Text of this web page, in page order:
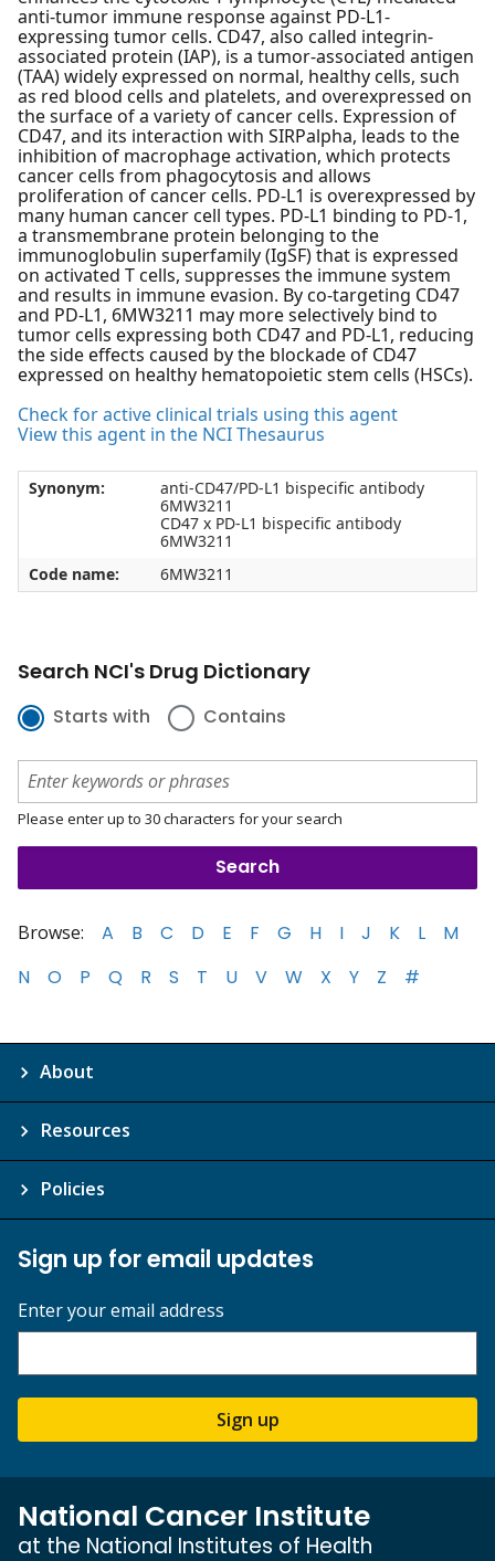
anti-tumor immune response against PD-L1-
expressing tumor cells. CD47, also called integrin-
associated protein (IAP), is a tumor-associated antigen
(TAA) widely expressed on normal, healthy cells, such
as red blood cells and platelets, and overexpressed on
the surface of a variety of cancer cells. Expression of
CD47, and its interaction with SIRPalpha, leads to the
inhibition of macrophage activation, which protects
cancer cells from phagocytosis and allows
proliferation of cancer cells. PD-L1 is overexpressed by
many human cancer cell types. PD-L1 binding to PD-1,
a transmembrane protein belonging to the
immunoglobulin superfamily (IgSF) that is expressed
on activated T cells, suppresses the immune system
and results in immune evasion. By co-targeting CD47
and PD-L1, 6MW3211 may more selectively bind to
tumor cells expressing both CD47 and PD-L1, reducing
the side effects caused by the blockade of CD47
expressed on healthy hematopoietic stem cells (HSCs).
Check for active clinical trials using this agent
View this agent in the NCI Thesaurus
Synonym:
anti-CD47/PD-L1 bispecific antibody
6MW3211
CD47 x PD-L1 bispecific antibody
6MW3211
Code name:
6MW3211
Search NCI's Drug Dictionary
Starts with Contains
Please enter up to 30 characters for your search
Browse: A B C D E F G H I J K L
M
N
O P Q R S T U V W X Y Z #
About
Resources
Policies
Sign up for email updates
Enter your email address
Sign up
National Cancer Institute
at the National Institutes of Health